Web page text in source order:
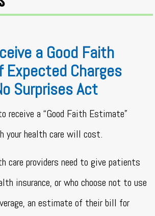
a Good Faith
Charges
Surprises Act
receive a “Good Faith Estimate”
your health care will cost.
care providers need to give patients
insurance, or who choose not to use
an estimate of their bill for